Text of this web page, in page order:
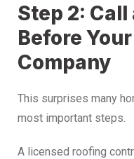
Step 2: Call
Before
Company
This surprises many
most important steps.
A licensed roofing